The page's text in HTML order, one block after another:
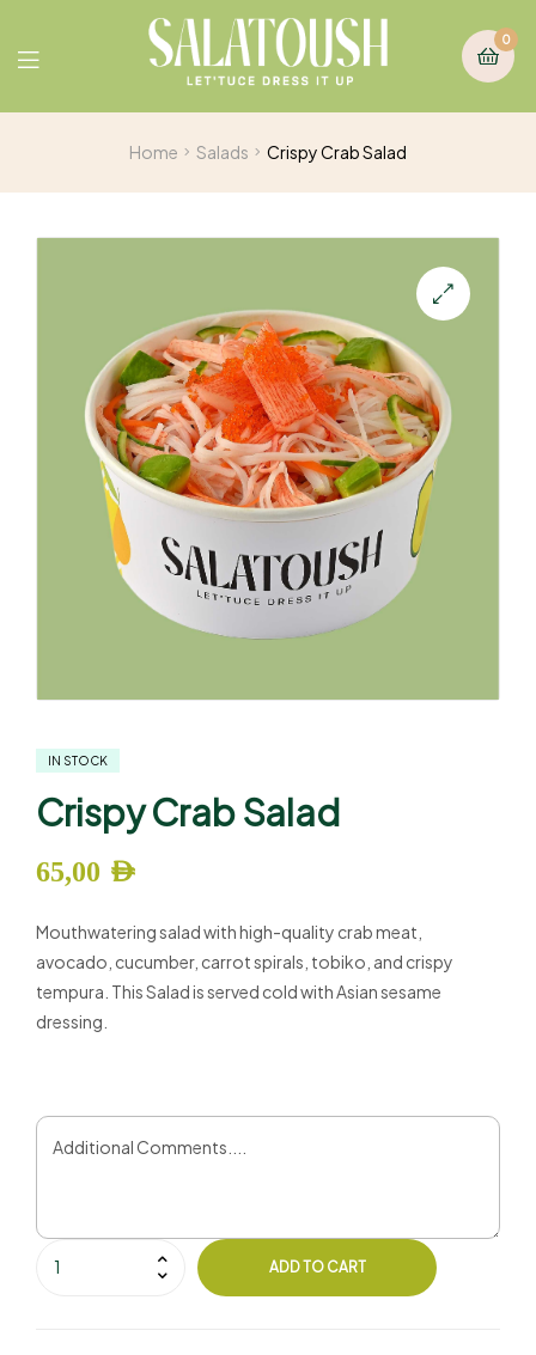
0
Home Salads Crispy Crab Salad
IN STOCK
Crispy Crab Salad
65,00 AED
Mouthwatering salad with high-quality crab meat,
avocado, cucumber, carrot spirals, tobiko, and crispy
tempura. This Salad is served cold with Asian sesame
dressing.
ADD TO CART